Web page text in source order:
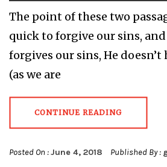
The point of these two
quick to forgive our sins, and
forgives our sins, He
(as we are
CONTINUE READING
Posted On :June 4, 2018 Published By :